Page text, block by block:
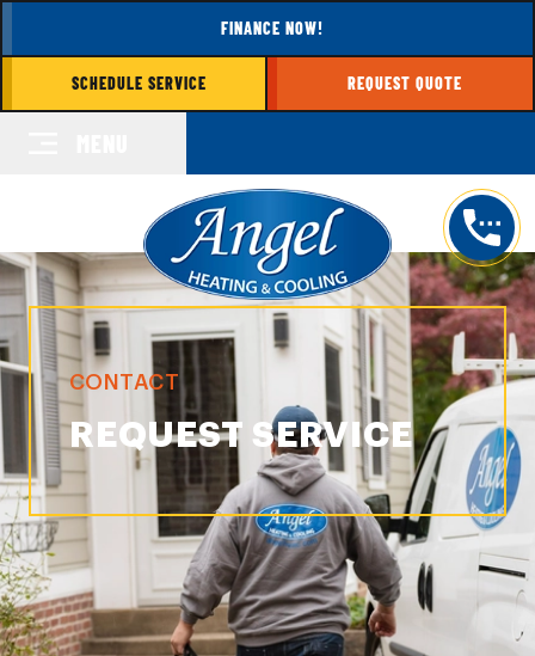
FINANCE NOW!
SCHEDULE SERVICE REQUEST QUOTE
CONTACT
REQUEST SERVICE